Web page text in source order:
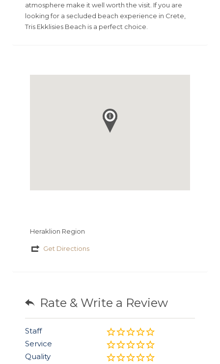
atmosphere make it well worth the visit. If you are
looking for a secluded beach experience in Crete,
Tris Ekklisies Beach is a perfect choice.
Heraklion Region
Get Directions
Rate & Write a Review
Staff
Service
Quality